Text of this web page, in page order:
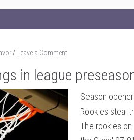
Leave a Comment
in league
Season
Rookies steal
The rookies